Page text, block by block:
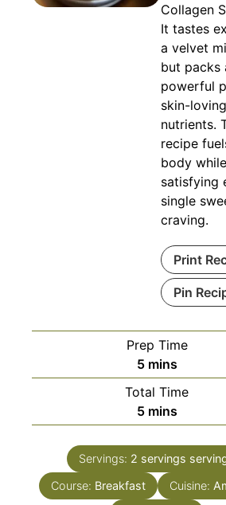
Collagen
It tastes
a velvet
but packs
powerful
skin-loving
nutrients.
recipe
body while
satisfying
single
craving.
Print
Pin
Prep Time
5minutes
mins
Total Time
5minutes
mins
Servings: 2 servings
Course: Breakfast Cuisine: